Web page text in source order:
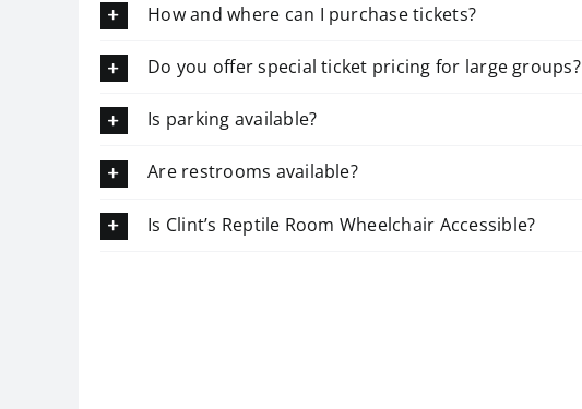
How and where can I purchase tickets?
Do you offer special ticket pricing for large groups?
Is parking available?
Are restrooms available?
Is Clint’s Reptile Room Wheelchair Accessible?